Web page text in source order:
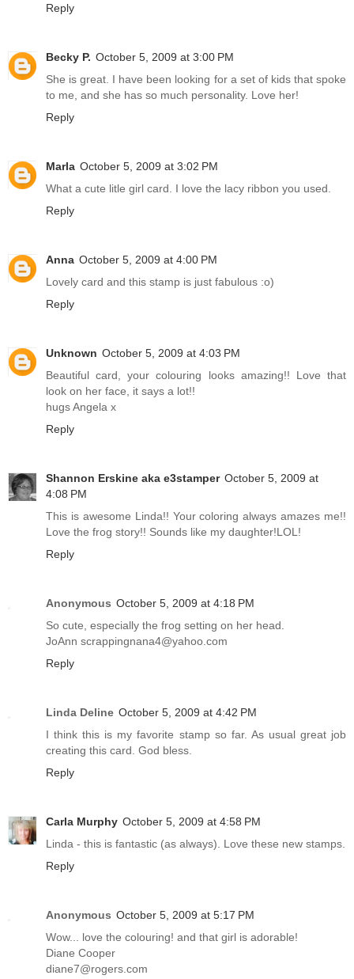
Reply
Becky P. October 5, 2009 at 3:00 PM
She is great. I have been looking for a set of kids that spoke
to me, and she has so much personality. Love her!
Reply
Marla October 5, 2009 at 3:02 PM
What a cute litle girl card. I love the lacy ribbon you used.
Reply
Anna October 5, 2009 at 4:00 PM
Lovely card and this stamp is just fabulous :o)
Reply
Unknown October 5, 2009 at 4:03 PM
Beautiful card, your colouring looks amazing!! Love that
look on her face, it says a lot!!
hugs Angela x
Reply
Shannon Erskine aka e3stamper October 5, 2009 at
4:08 PM
This is awesome Linda!! Your coloring always amazes me!!
Love the frog story!! Sounds like my daughter!LOL!
Reply
Anonymous October 5, 2009 at 4:18 PM
So cute, especially the frog setting on her head.
JoAnn scrappingnana4@yahoo.com
Reply
Linda Deline October 5, 2009 at 4:42 PM
I think this is my favorite stamp so far. As usual great job
creating this card. God bless.
Reply
Carla Murphy October 5, 2009 at 4:58 PM
Linda - this is fantastic (as always). Love these new stamps.
Reply
Anonymous October 5, 2009 at 5:17 PM
Wow... love the colouring! and that girl is adorable!
Diane Cooper
diane7@rogers.com